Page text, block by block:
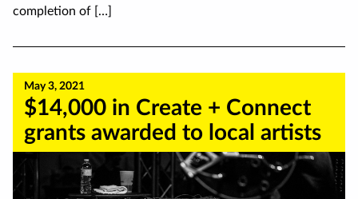
completion of […]
May 3, 2021
$14,000 in Create + Connect
grants awarded to local artists